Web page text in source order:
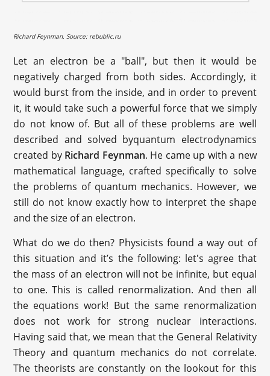
Richard Feynman. Source: rebublic.ru
Let an electron be a "ball", but then it would be
negatively charged from both sides. Accordingly, it
would burst from the inside, and in order to prevent
it, it would take such a powerful force that we simply
do not know of. But all of these problems are well
described and solved byquantum electrodynamics
created by Richard Feynman. He came up with a new
mathematical language, crafted specifically to solve
the problems of quantum mechanics. However, we
still do not know exactly how to interpret the shape
and the size of an electron.
What do we do then? Physicists found a way out of
this situation and it’s the following: let's agree that
the mass of an electron will not be infinite, but equal
to one. This is called renormalization. And then all
the equations work! But the same renormalization
does not work for strong nuclear interactions.
Having said that, we mean that the General Relativity
Theory and quantum mechanics do not correlate.
The theorists are constantly on the lookout for this